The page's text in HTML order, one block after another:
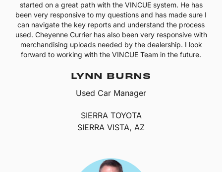
started on a great path with the VINCUE system. He has
been very responsive to my questions and has made sure I
can navigate the key reports and understand the process
used. Cheyenne Currier has also been very responsive with
merchandising uploads needed by the dealership. I look
forward to working with the VINCUE Team in the future.
LYNN BURNS
Used Car Manager
SIERRA TOYOTA
SIERRA VISTA, AZ